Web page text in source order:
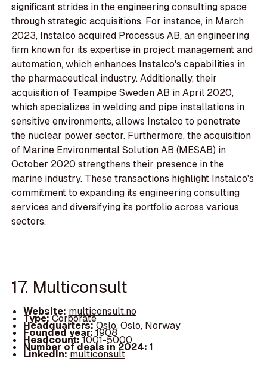
significant strides in the engineering consulting space
through strategic acquisitions. For instance, in March
2023, Instalco acquired Processus AB, an engineering
firm known for its expertise in project management and
automation, which enhances Instalco's capabilities in
the pharmaceutical industry. Additionally, their
acquisition of Teampipe Sweden AB in April 2020,
which specializes in welding and pipe installations in
sensitive environments, allows Instalco to penetrate
the nuclear power sector. Furthermore, the acquisition
of Marine Environmental Solution AB (MESAB) in
October 2020 strengthens their presence in the
marine industry. These transactions highlight Instalco's
commitment to expanding its engineering consulting
services and diversifying its portfolio across various
sectors.
17. Multiconsult
Website: multiconsult.no
Type:Corporate
Headquarters:Oslo, Oslo, Norway
Founded year:1908
Headcount:1001-5000
Number of deals in 2024: 1
LinkedIn:multiconsult